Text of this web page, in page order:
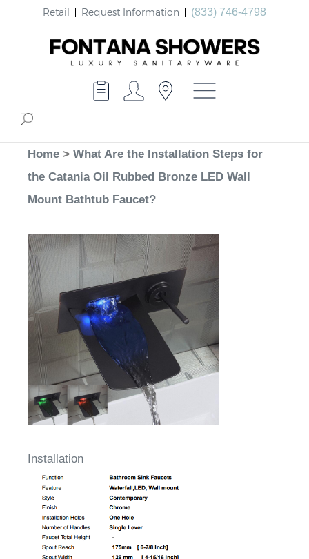
Retail Request Information (833) 746-4798
Home > What Are the Installation Steps for
the Catania Oil Rubbed Bronze LED Wall
Mount Bathtub Faucet?
Installation